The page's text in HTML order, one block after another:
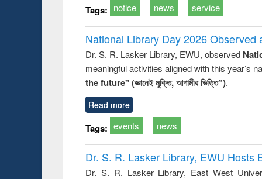
Tags: notice news service
National Library Day 2026 Observed
Dr. S. R. Lasker Library, EWU, observed
meaningful activities aligned with this year’s
the future" (জ্ঞানেই মুক্তি, আগামীর ভিত্তি”).
Read more
Tags: events news
Dr. S. R. Lasker Library, EWU Hosts
Dr. S. R. Lasker Library, East West